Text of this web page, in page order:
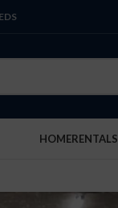
HOMERENTALS